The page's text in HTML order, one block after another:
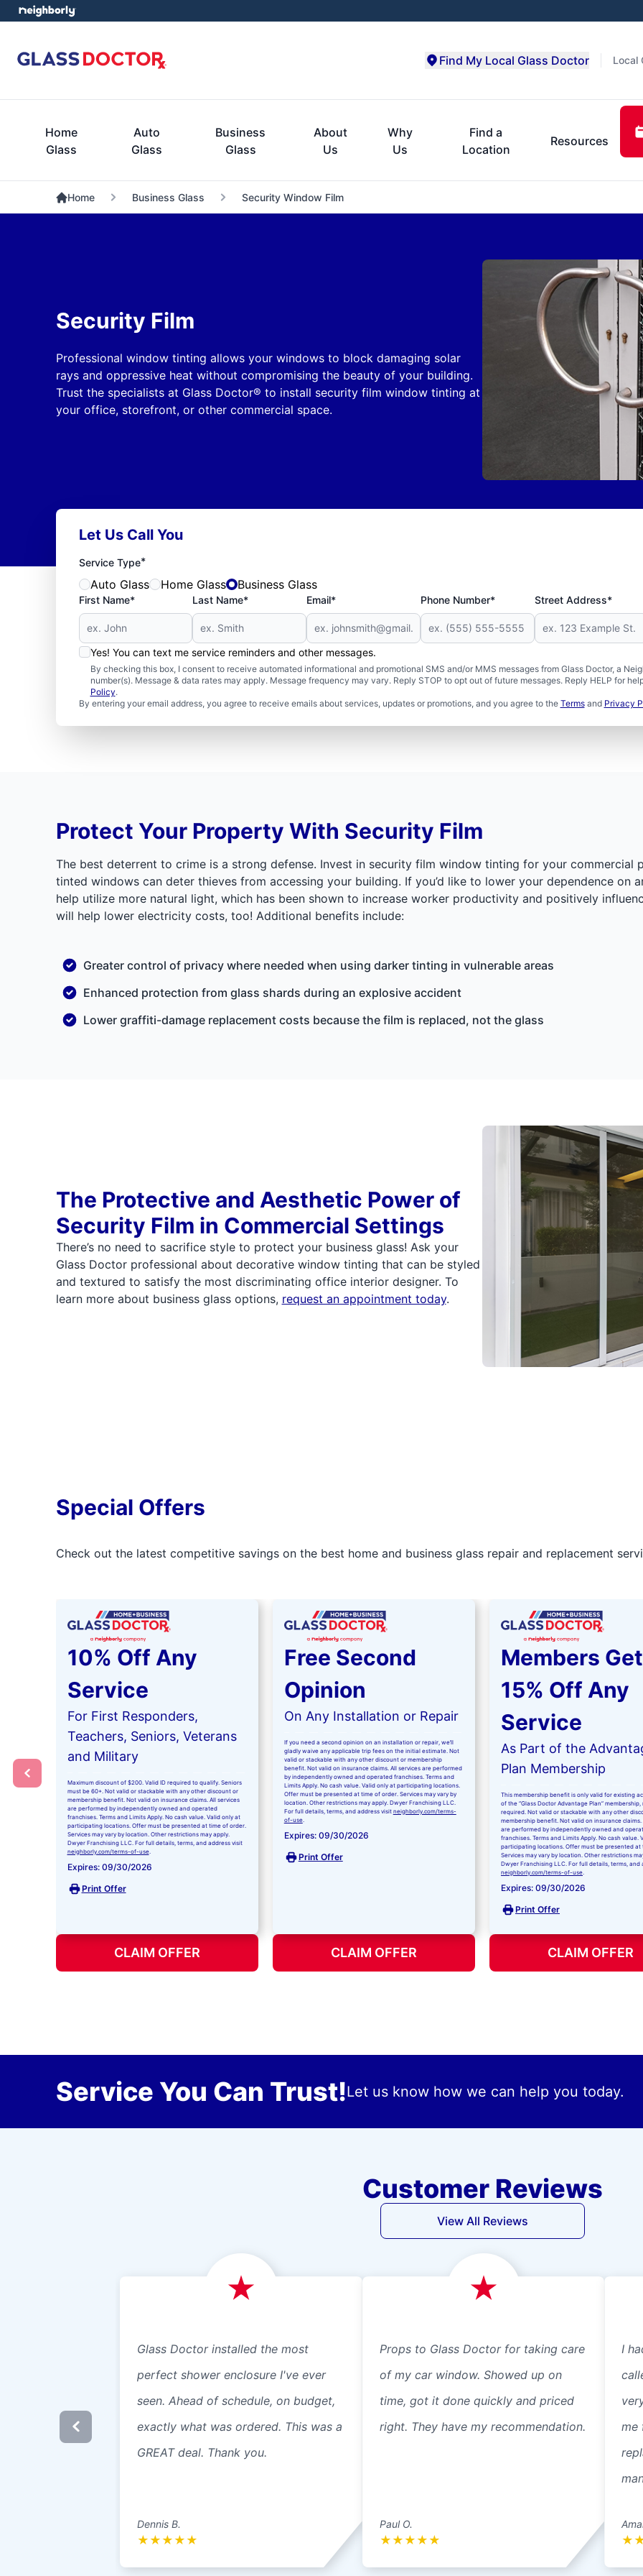
Local
Find My Local Glass Doctor
Home
Glass
Auto
Glass
Business
Glass
About
Us
Why
Us
Find a
Location
Resources
Home Business Glass Security Window Film
Security Film
Professional window tinting allows your windows to block damaging solar
rays and oppressive heat without compromising the beauty of your building.
Trust the specialists at Glass Doctor® to install security film window tinting at
your office, storefront, or other commercial space.
Let Us Call You
Service Type*
Auto Glass Home Glass Business Glass
First Name* Last Name* Email* Phone Number* Street Address*
Yes! You can text me service reminders and other messages.
By checking this box, I consent to receive automated informational and promotional SMS and/or MMS messages from Glass Doctor, a
number(s). Message & data rates may apply. Message frequency may vary. Reply STOP to opt out of future messages. Reply HELP for
Policy.
By entering your email address, you agree to receive emails about services, updates or promotions, and you agree to the Termsand Privacy
Protect Your Property With Security Film
The best deterrent to crime is a strong defense. Invest in security film window tinting for your
tinted windows can deter thieves from accessing your building. If you’d like to lower your dependence
help utilize more natural light, which has been shown to increase worker productivity and positively
will help lower electricity costs, too! Additional benefits include:
Greater control of privacy where needed when using darker tinting in vulnerable areas
Enhanced protection from glass shards during an explosive accident
Lower graffiti-damage replacement costs because the film is replaced, not the glass
The Protective and Aesthetic Power of
Security Film in Commercial Settings
There’s no need to sacrifice style to protect your business glass! Ask your
Glass Doctor professional about decorative window tinting that can be styled
and textured to satisfy the most discriminating office interior designer. To
learn more about business glass options, request an appointment today.
Special Offers
Check out the latest competitive savings on the best home and business glass repair and replacement
10% Off Any
Service
For First Responders,
Teachers, Seniors, Veterans
and Military
Maximum discount of $200. Valid ID required to qualify. Seniors
must be 60+. Not valid or stackable with any other discount or
membership benefit. Not valid on insurance claims. All services
are performed by independently owned and operated
franchises. Terms and Limits Apply. No cash value. Valid only at
participating locations. Offer must be presented at time of order.
Services may vary by location. Other restrictions may apply.
Dwyer Franchising LLC. For full details, terms, and address visit
neighborly.com/terms-of-use.
Expires: 09/30/2026
Print Offer
CLAIM OFFER
Free Second
Opinion
On Any Installation or Repair
If you need a second opinion on an installation or repair, we’ll
gladly waive any applicable trip fees on the initial estimate. Not
valid or stackable with any other discount or membership
benefit. Not valid on insurance claims. All services are performed
by independently owned and operated franchises. Terms and
Limits Apply. No cash value. Valid only at participating locations.
Offer must be presented at time of order. Services may vary by
location. Other restrictions may apply. Dwyer Franchising LLC.
For full details, terms, and address visit neighborly.com/terms-
of-use.
Expires: 09/30/2026
Print Offer
CLAIM OFFER
Members Get
15% Off Any
Service
As Part of the
Plan Membership
This membership benefit is only valid for existing
of the “Glass Doctor Advantage Plan” membership,
required. Not valid or stackable with any other
membership benefit. Not valid on insurance claims.
are performed by independently owned and
franchises. Terms and Limits Apply. No cash value.
participating locations. Offer must be presented at
Services may vary by location. Other restrictions
Dwyer Franchising LLC. For full details, terms, and
neighborly.com/terms-of-use.
Expires: 09/30/2026
Print Offer
CLAIM OFFER
Service You Can Trust!Let us know how we can help you today.
Customer Reviews
View All Reviews
Glass Doctor installed the most
perfect shower enclosure I've ever
seen. Ahead of schedule, on budget,
exactly what was ordered. This was a
GREAT deal. Thank you.
Dennis B.
★ ★ ★ ★ ★
Props to Glass Doctor for taking care
of my car window. Showed up on
time, got it done quickly and priced
right. They have my recommendation.
Paul O.
★ ★ ★ ★ ★
I
me
★